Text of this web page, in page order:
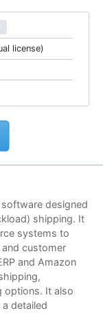
license)
designed
shipping. It
systems to
customer
and Amazon
options. It also
detailed